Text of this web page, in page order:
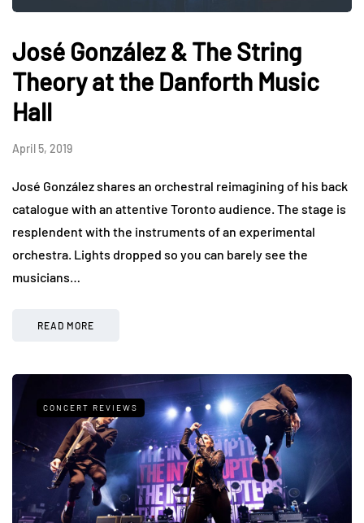
José González & The String
Theory at the Danforth Music
Hall
April 5, 2019
José González shares an orchestral reimagining of his back
catalogue with an attentive Toronto audience. The stage is
resplendent with the instruments of an experimental
orchestra. Lights dropped so you can barely see the
musicians…
READ MORE
CONCERT REVIEWS